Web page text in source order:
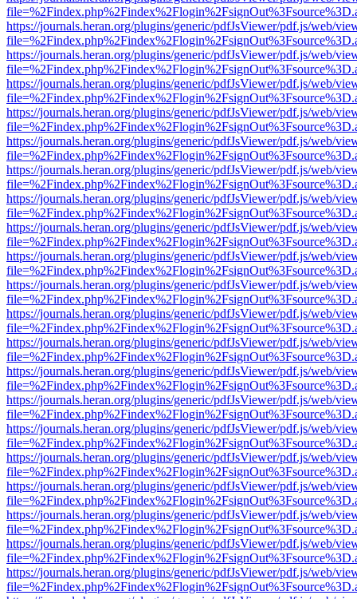
https://journals.heran.org/plugins/generic/pdfJsViewer/pdf.js/web/
https://journals.heran.org/plugins/generic/pdfJsViewer/pdf.js/web/
https://journals.heran.org/plugins/generic/pdfJsViewer/pdf.js/web/
https://journals.heran.org/plugins/generic/pdfJsViewer/pdf.js/web/
https://journals.heran.org/plugins/generic/pdfJsViewer/pdf.js/web/
https://journals.heran.org/plugins/generic/pdfJsViewer/pdf.js/web/
https://journals.heran.org/plugins/generic/pdfJsViewer/pdf.js/web/
https://journals.heran.org/plugins/generic/pdfJsViewer/pdf.js/web/
https://journals.heran.org/plugins/generic/pdfJsViewer/pdf.js/web/
https://journals.heran.org/plugins/generic/pdfJsViewer/pdf.js/web/
https://journals.heran.org/plugins/generic/pdfJsViewer/pdf.js/web/
https://journals.heran.org/plugins/generic/pdfJsViewer/pdf.js/web/
https://journals.heran.org/plugins/generic/pdfJsViewer/pdf.js/web/
https://journals.heran.org/plugins/generic/pdfJsViewer/pdf.js/web/
https://journals.heran.org/plugins/generic/pdfJsViewer/pdf.js/web/
https://journals.heran.org/plugins/generic/pdfJsViewer/pdf.js/web/
https://journals.heran.org/plugins/generic/pdfJsViewer/pdf.js/web/
https://journals.heran.org/plugins/generic/pdfJsViewer/pdf.js/web/
https://journals.heran.org/plugins/generic/pdfJsViewer/pdf.js/web/
https://journals.heran.org/plugins/generic/pdfJsViewer/pdf.js/web/